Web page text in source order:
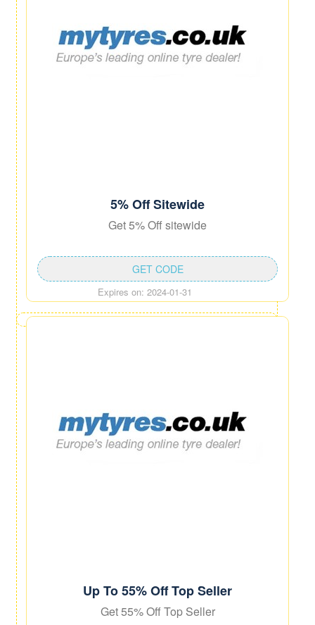
5% Off Sitewide
Get 5% Off sitewide
Expires on: 2024-01-31
GET CODE
Up To 55% Off Top Seller
Get 55% Off Top Seller